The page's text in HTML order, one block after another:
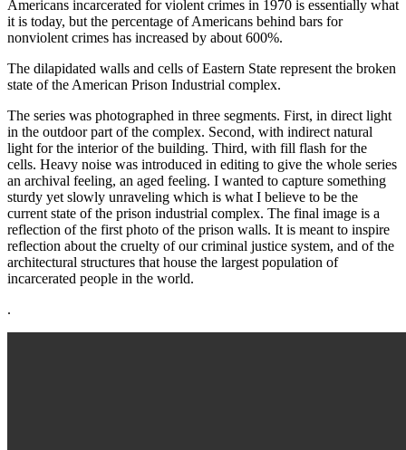
Americans incarcerated for violent crimes in 1970 is essentially what
it is today, but the percentage of Americans behind bars for
nonviolent crimes has increased by about 600%.
The dilapidated walls and cells of Eastern State represent the broken
state of the American Prison Industrial complex.
The series was photographed in three segments. First, in direct light
in the outdoor part of the complex. Second, with indirect natural
light for the interior of the building. Third, with fill flash for the
cells. Heavy noise was introduced in editing to give the whole series
an archival feeling, an aged feeling. I wanted to capture something
sturdy yet slowly unraveling which is what I believe to be the
current state of the prison industrial complex. The final image is a
reflection of the first photo of the prison walls. It is meant to inspire
reflection about the cruelty of our criminal justice system, and of the
architectural structures that house the largest population of
incarcerated people in the world.
.